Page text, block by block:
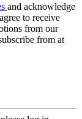
and acknowledge
to receive
from our
from at